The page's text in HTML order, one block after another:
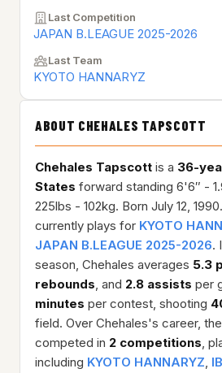
Last Competition
JAPAN B.LEAGUE 2025-2026
Last Team
KYOTO HANNARYZ
ABOUT CHEHALES TAPSCOTT
Chehales Tapscott is a 36-
States forward standing 6'6″ -
225lbs - 102kg. Born July 12,
currently plays for KYOTO
JAPAN B.LEAGUE 2025-2026.
season, Chehales averages 5.3
rebounds, and 2.8 assists per
minutes per contest, shooting
field. Over Chehales's career,
competed in 2 competitions,
including KYOTO HANNARYZ,